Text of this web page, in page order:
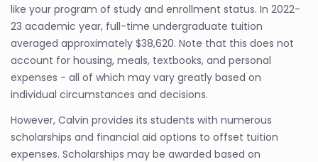
like your program of study and enrollment status. In 2022-
23 academic year, full-time undergraduate tuition
averaged approximately $38,620. Note that this does not
account for housing, meals, textbooks, and personal
expenses - all of which may vary greatly based on
individual circumstances and decisions.
However, Calvin provides its students with numerous
scholarships and financial aid options to offset tuition
expenses. Scholarships may be awarded based on